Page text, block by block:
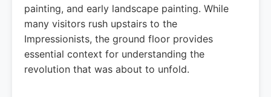
painting, and early landscape painting. While
many visitors rush upstairs to the
Impressionists, the ground floor provides
essential context for understanding the
revolution that was about to unfold.